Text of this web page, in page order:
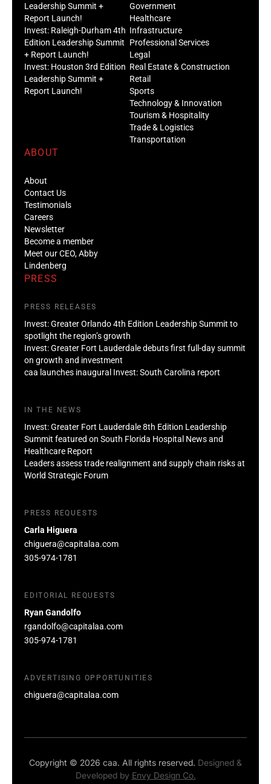
Leadership Summit +
Report Launch!
Invest: Raleigh-Durham 4th
Edition Leadership Summit
+ Report Launch!
Invest: Houston 3rd Edition
Leadership Summit +
Report Launch!
Government
Healthcare
Infrastructure
Professional Services
Legal
Real Estate & Construction
Retail
Sports
Technology & Innovation
Tourism & Hospitality
Trade & Logistics
Transportation
ABOUT
About
Contact Us
Testimonials
Careers
Newsletter
Become a member
Meet our CEO, Abby
Lindenberg
PRESS
PRESS RELEASES
Invest: Greater Orlando 4th Edition Leadership Summit to
spotlight the region’s growth
Invest: Greater Fort Lauderdale debuts first full-day summit
on growth and investment
caa launches inaugural Invest: South Carolina report
IN THE NEWS
Invest: Greater Fort Lauderdale 8th Edition Leadership
Summit featured on South Florida Hospital News and
Healthcare Report
Leaders assess trade realignment and supply chain risks at
World Strategic Forum
PRESS REQUESTS
Carla Higuera
chiguera@capitalaa.com
305-974-1781
EDITORIAL REQUESTS
Ryan Gandolfo
rgandolfo@capitalaa.com
305-974-1781
ADVERTISING OPPORTUNITIES
chiguera@capitalaa.com
Copyright © 2026 caa. All rights reserved. Designed &
Developed by Envy Design Co.